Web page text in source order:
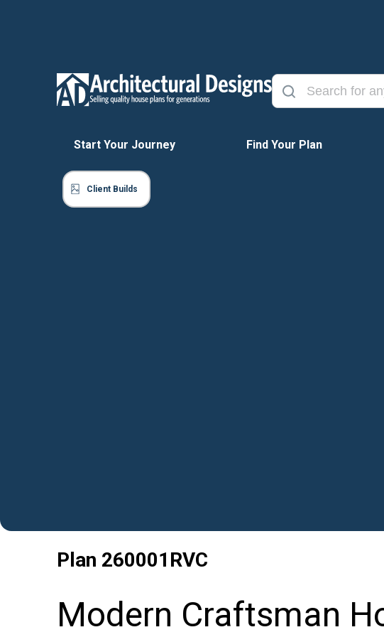
Start Your Journey Find Your Plan
Client Builds
Plan 260001RVC
Modern Craftsman